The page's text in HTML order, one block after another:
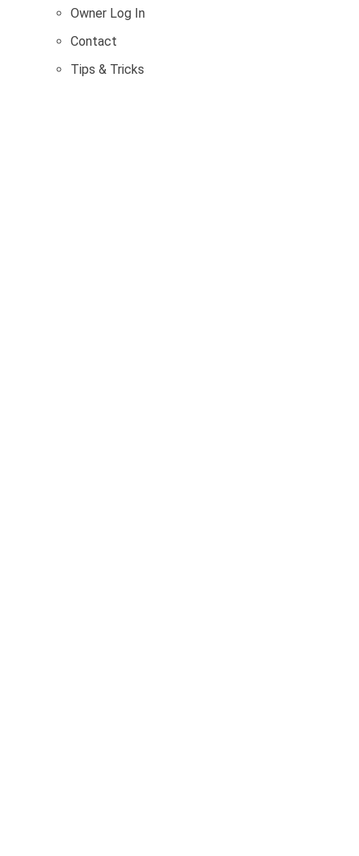
Owner Log In
Contact
Tips & Tricks